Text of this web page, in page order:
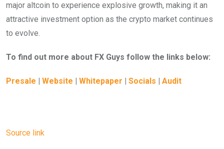
major altcoin to experience explosive growth, making it an
attractive investment option as the crypto market continues
to evolve.
To find out more about FX Guys follow the links below:
Presale Website Whitepaper Socials Audit
Source link